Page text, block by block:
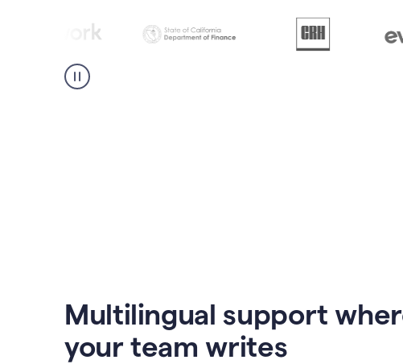
Multilingual support
your team writes